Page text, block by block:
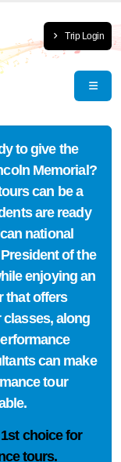
Trip Login
to give the
Memorial?
can be a
are ready
national
of the
enjoying an
that offers
along
can make
tour
1st choicefor
tours.